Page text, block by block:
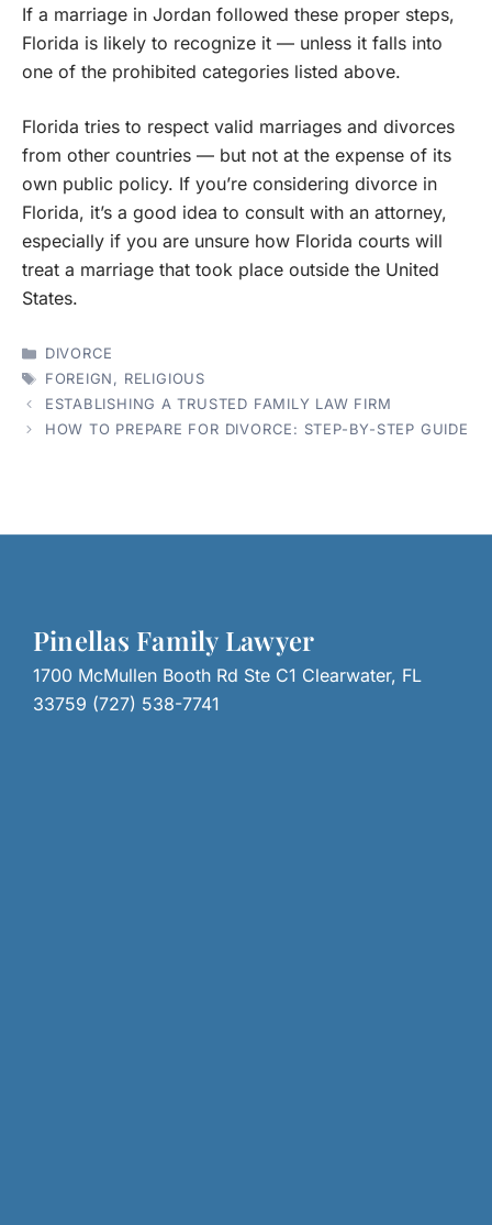
If a marriage in Jordan followed these proper steps,
Florida is likely to recognize it — unless it falls into
one of the prohibited categories listed above.
Florida tries to respect valid marriages and divorces
from other countries — but not at the expense of its
own public policy. If you’re considering divorce in
Florida, it’s a good idea to consult with an attorney,
especially if you are unsure how Florida courts will
treat a marriage that took place outside the United
States.
CATEGORIES
DIVORCE
TAGS
FOREIGN, RELIGIOUS
ESTABLISHING A TRUSTED FAMILY LAW FIRM
HOW TO PREPARE FOR DIVORCE: STEP-BY-STEP GUIDE
Pinellas Family Lawyer
1700 McMullen Booth Rd Ste C1 Clearwater, FL
33759 (727) 538-7741